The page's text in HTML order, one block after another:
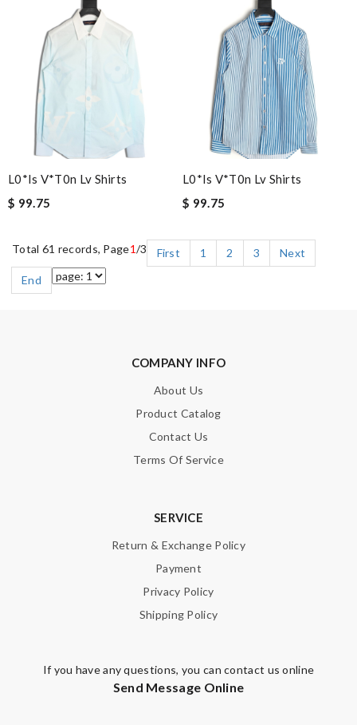
L0*is V*t0n Lv Shirts
$ 99.75
L0*is V*t0n Lv Shirts
$ 99.75
Total 61 records, Page1/3 First 1 2 3
Next
End
COMPANY INFO
About Us
Product Catalog
Contact Us
Terms Of Service
SERVICE
Return & Exchange Policy
Payment
Privacy Policy
Shipping Policy
If you have any questions, you can contact us online
Send Message Online